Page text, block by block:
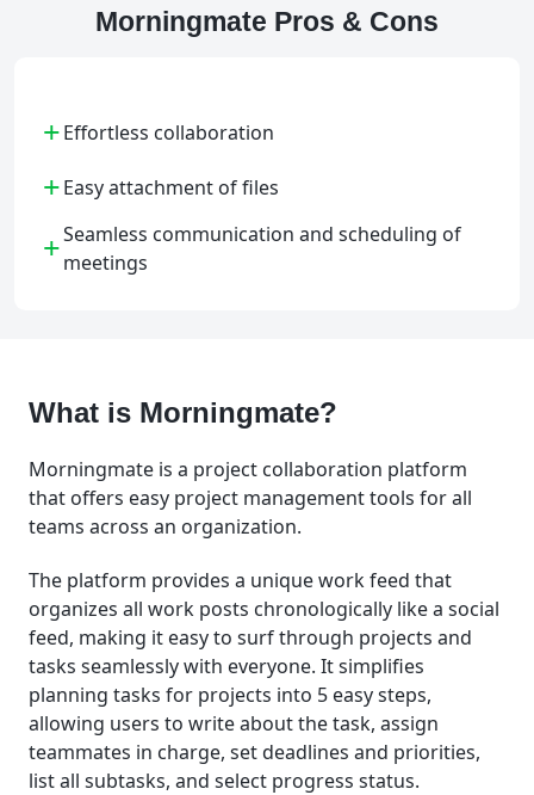
Morningmate Pros & Cons
+Effortless collaboration
+Easy attachment of files
+Seamless communication and scheduling of
meetings
What is Morningmate?
Morningmate is a project collaboration platform
that offers easy project management tools for all
teams across an organization.
The platform provides a unique work feed that
organizes all work posts chronologically like a social
feed, making it easy to surf through projects and
tasks seamlessly with everyone. It simplifies
planning tasks for projects into 5 easy steps,
allowing users to write about the task, assign
teammates in charge, set deadlines and priorities,
list all subtasks, and select progress status.